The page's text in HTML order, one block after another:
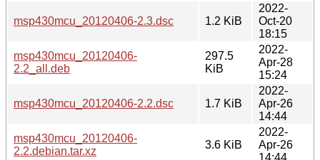
msp430mcu_20120406-2.3.dsc 1.2 KiB
2022-
Oct-20
18:15
msp430mcu_20120406-
2.2_all.deb
297.5
KiB
2022-
Apr-28
15:24
msp430mcu_20120406-2.2.dsc 1.7 KiB
2022-
Apr-26
14:44
msp430mcu_20120406-
2.2.debian.tar.xz
3.6 KiB
2022-
Apr-26
14:44